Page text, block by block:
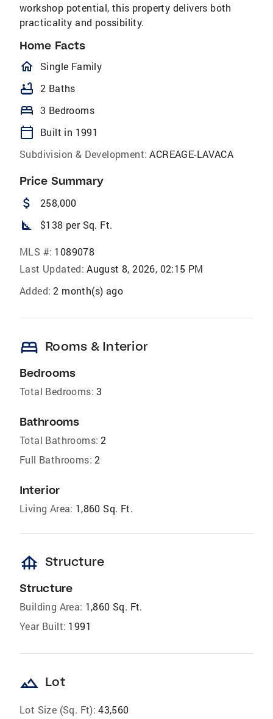
workshop potential, this property delivers both
practicality and possibility.
Home Facts
homeOutlined
Single Family
bathtub 2 Baths
bed 3 Bedrooms
calendar_today
Built in 1991
Subdivision & Development: ACREAGE-LAVACA
Price Summary
attach_money 258,000
square_foot $138 per Sq. Ft.
MLS #: 1089078
Last Updated: August 8, 2026, 02:15 PM
Added: 2 month(s) ago
bed Rooms & Interior
Bedrooms
Total Bedrooms: 3
Bathrooms
Total Bathrooms: 2
Full Bathrooms: 2
Interior
Living Area: 1,860 Sq. Ft.
foundation Structure
Structure
Building Area: 1,860 Sq. Ft.
Year Built: 1991
landscape Lot
Lot Size (Sq. Ft): 43,560